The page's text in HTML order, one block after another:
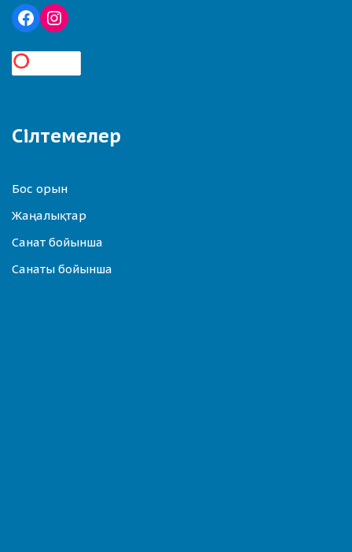
Сілтемелер
Бос орын
Жаңалықтар
Санат бойынша
Санаты бойынша